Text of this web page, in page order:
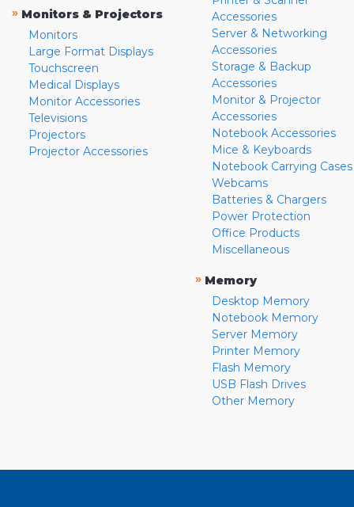
» Monitors & Projectors
Monitors
Large Format Displays
Touchscreen
Medical Displays
Monitor Accessories
Televisions
Projectors
Projector Accessories
Accessories
Server & Networking
Accessories
Storage & Backup
Accessories
Monitor & Projector
Accessories
Notebook Accessories
Mice & Keyboards
Notebook Carrying Cases
Webcams
Batteries & Chargers
Power Protection
Office Products
Miscellaneous
» Memory
Desktop Memory
Notebook Memory
Server Memory
Printer Memory
Flash Memory
USB Flash Drives
Other Memory